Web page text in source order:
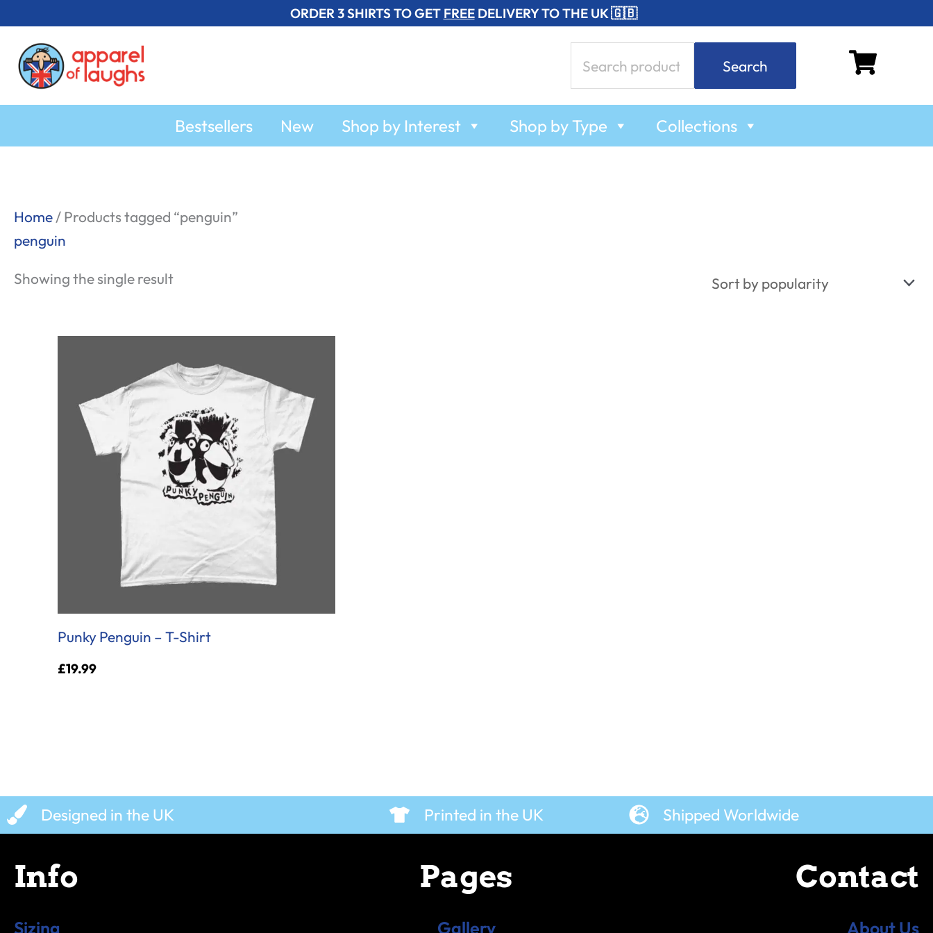
content
ORDER 3 SHIRTS TO GET FREEDELIVERY TO THE UK 🇬🇧
for:
Search
Bestsellers New Shop by Interest Shop by Type Collections
Home/ Products tagged “penguin”
penguin
Showing the single result
Punky Penguin – T-Shirt
£19.99
Designed in the UK Printed in the UK Shipped Worldwide
Info
Sizing
Pages
Gallery
Contact
About Us